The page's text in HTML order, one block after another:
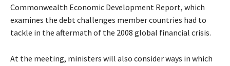
Commonwealth Economic Development Report, which
examines the debt challenges member countries had to
tackle in the aftermath of the 2008 global financial crisis.
At the meeting, ministers will also consider ways in which